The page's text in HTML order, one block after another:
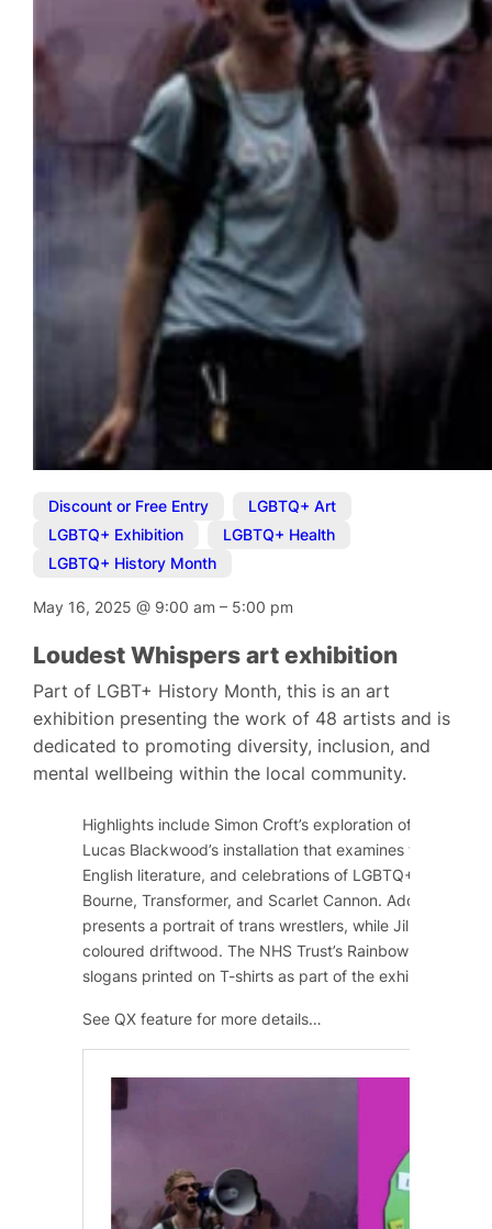
Discount or Free Entry LGBTQ+ Art
LGBTQ+ Exhibition
LGBTQ+ Health
LGBTQ+ History Month
May 16, 2025@ 9:00 am– 5:00 pm
Loudest Whispers art exhibition
Part of LGBT+ History Month, this is an art
exhibition presenting the work of 48 artists and is
dedicated to promoting diversity, inclusion, and
mental wellbeing within the local community.
Highlights include Simon Croft’s exploration of historical
Lucas Blackwood’s installation that examines tropes
English literature, and celebrations of LGBTQ+ activists
Bourne, Transformer, and Scarlet Cannon. Additionally,
presents a portrait of trans wrestlers, while Jill Rock
coloured driftwood. The NHS Trust’s Rainbow Network
slogans printed on T-shirts as part of the exhibition.
See QX feature for more details…